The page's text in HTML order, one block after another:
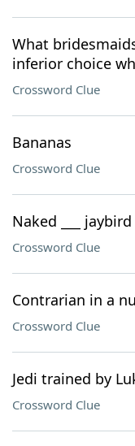
What
inferior choice
Crossword Clue
Bananas
Crossword Clue
Naked ___ jaybird
Crossword Clue
Contrarian in a
Crossword Clue
Jedi trained by
Crossword Clue